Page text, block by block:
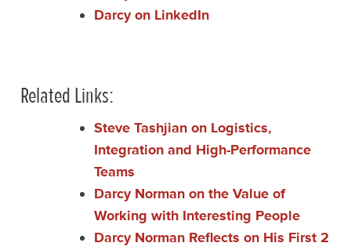
Darcy on LinkedIn
Related Links:
Steve Tashjian on Logistics,
Integration and High-Performance
Teams
Darcy Norman on the Value of
Working with Interesting People
Darcy Norman Reflects on His First 2